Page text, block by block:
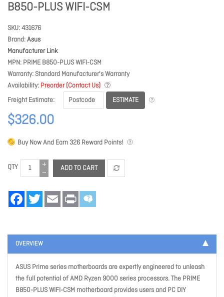
B850-PLUS WIFI-CSM
SKU 431676
Brand Asus
Manufacturer Link
MPN PRIME B850-PLUS WIFI-CSM
Warranty Standard Manufacturer's Warranty
Availability Preorder (Contact Us)
Freight Estimate
ESTIMATE
$326.00
Buy Now And Earn 326 Reward Points!
QTY ADD TO CART
FacebookTwitter Email Print
OVERVIEW
ASUS Prime series motherboards are expertly engineered to unleash
the full potential of AMD Ryzen 9000 series processors. The PRIME
B850-PLUS WIFI-CSM motherboard provides users and PC DIY